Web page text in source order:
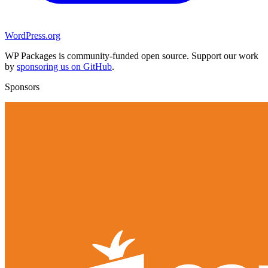
WordPress.org
WP Packages is community-funded open source. Support our work
by sponsoring us on GitHub.
Sponsors